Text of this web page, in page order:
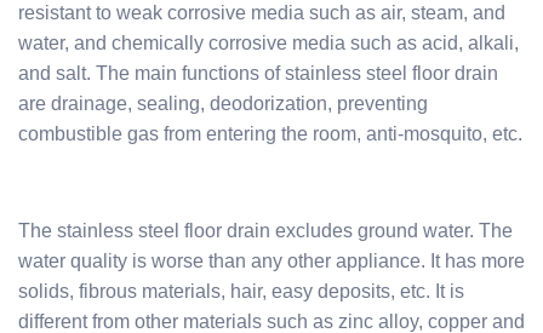
resistant to weak corrosive media such as air, steam, and
water, and chemically corrosive media such as acid, alkali,
and salt. The main functions of stainless steel floor drain
are drainage, sealing, deodorization, preventing
combustible gas from entering the room, anti-mosquito, etc.
The stainless steel floor drain excludes ground water. The
water quality is worse than any other appliance. It has more
solids, fibrous materials, hair, easy deposits, etc. It is
different from other materials such as zinc alloy, copper and